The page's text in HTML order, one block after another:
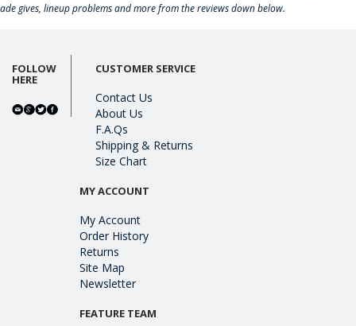
gives, lineup problems and more from the reviews down below.
FOLLOW
HERE
CUSTOMER SERVICE
Contact Us
About Us
F.A.Qs
Shipping & Returns
Size Chart
MY ACCOUNT
My Account
Order History
Returns
Site Map
Newsletter
FEATURE TEAM